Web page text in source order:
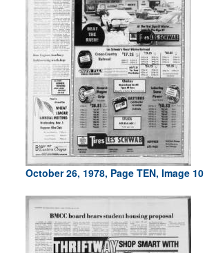
October 26, 1978, Page TEN, Image 10